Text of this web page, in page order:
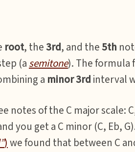
root, the3rd, and the5th
(a semitone). The formula
a minor 3rd interval
notes of the C major scale:
you get a C minor (C, Eb,
) we found that between C